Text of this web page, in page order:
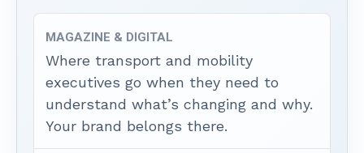
MAGAZINE & DIGITAL
Where transport and mobility
executives go when they need to
understand what’s changing and why.
Your brand belongs there.